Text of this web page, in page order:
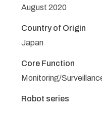
August 2020
Country of Origin
Japan
Core Function
Monitoring/
Robot series